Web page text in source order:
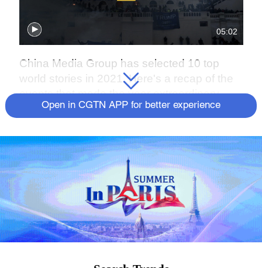
05:02
China Media Group has selected 10 top
world stories in 2021. Here's a recap of the
events that made the year extraordinary.
Open in CGTN APP for better experience